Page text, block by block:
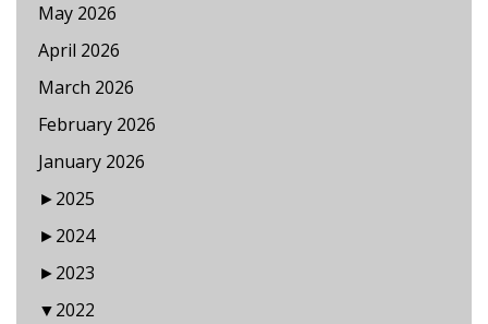
May 2026
April 2026
March 2026
February 2026
January 2026
►2025
►2024
►2023
▼2022